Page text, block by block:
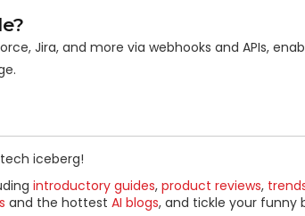
Jira, and more via webhooks and APIs,
iceberg!
introductory guides, product reviews,
and the hottest AI blogs, and tickle your funny